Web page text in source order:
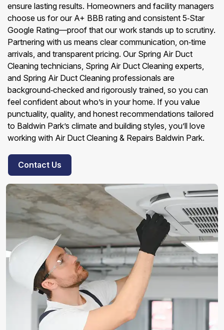
ensure lasting results. Homeowners and facility managers
choose us for our A+ BBB rating and consistent 5‑Star
Google Rating—proof that our work stands up to scrutiny.
Partnering with us means clear communication, on‑time
arrivals, and transparent pricing. Our Spring Air Duct
Cleaning technicians, Spring Air Duct Cleaning experts,
and Spring Air Duct Cleaning professionals are
background‑checked and rigorously trained, so you can
feel confident about who’s in your home. If you value
punctuality, quality, and honest recommendations tailored
to Baldwin Park’s climate and building styles, you’ll love
working with Air Duct Cleaning & Repairs Baldwin Park.
Contact Us